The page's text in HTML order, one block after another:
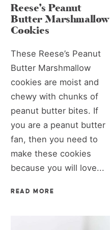
Reese’s Peanut
Butter Marshmallow
Cookies
These Reese’s Peanut
Butter Marshmallow
cookies are moist and
chewy with chunks of
peanut butter bites. If
you are a peanut butter
fan, then you need to
make these cookies
because you will love...
READ MORE